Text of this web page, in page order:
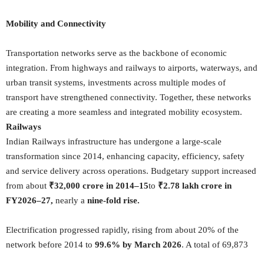
Mobility and Connectivity
Transportation networks serve as the backbone of economic
integration. From highways and railways to airports, waterways, and
urban transit systems, investments across multiple modes of
transport have strengthened connectivity. Together, these networks
are creating a more seamless and integrated mobility ecosystem.
Railways
Indian Railways infrastructure has undergone a large-scale
transformation since 2014, enhancing capacity, efficiency, safety
and service delivery across operations. Budgetary support increased
from about ₹32,000 crore in 2014–15to ₹2.78 lakh crore in
FY2026–27, nearly a nine-fold rise.
Electrification progressed rapidly, rising from about 20% of the
network before 2014 to 99.6% by March 2026. A total of 69,873